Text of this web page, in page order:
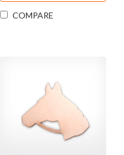
COMPARE